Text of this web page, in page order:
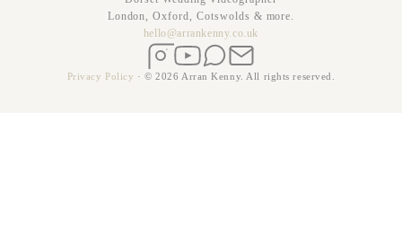
London, Oxford, Cotswolds & more.
hello@arrankenny.co.uk
Instagram
YouTubeWhatsApp
Email
Privacy Policy ·© 2026 Arran Kenny. All rights reserved.